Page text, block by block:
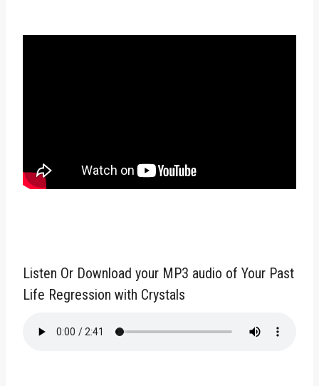
Listen Or Download your MP3 audio of Your Past
Life Regression with Crystals